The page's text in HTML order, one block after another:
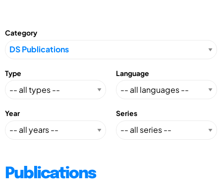
Category
Type Language
Year Series
Publications